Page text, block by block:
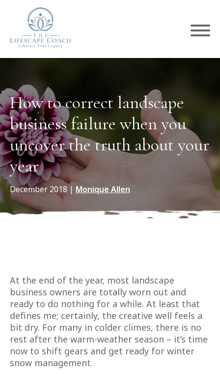
How to correct landscape
business failure when you
uncover the truth about your
year
December 2018 | Monique Allen
At the end of the year, most landscape
business owners are totally worn out and
ready to do nothing for a while. At least that
defines me; certainly, the creative well feels a
bit dry. For many in colder climes, there is no
rest after the warm-weather season – it’s time
now to shift gears and get ready for winter
snow management.